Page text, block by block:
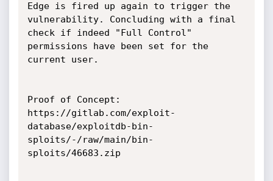
Edge is fired up again to trigger the
vulnerability. Concluding with a final
check if indeed "Full Control"
permissions have been set for the
current user.
Proof of Concept:
https://gitlab.com/exploit-
database/exploitdb-bin-
sploits/-/raw/main/bin-
sploits/46683.zip